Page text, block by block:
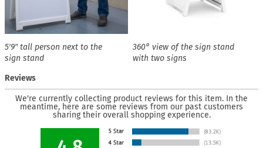
5′9″ tall person next to the
sign stand
360° view of the sign stand
with two signs
Reviews
We're currently collecting product reviews for this item. In the
meantime, here are some reviews from our past customers
sharing their overall shopping experience.